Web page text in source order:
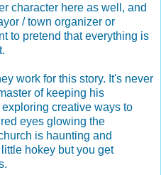
character here as well, and
/ town organizer or
to pretend that everything is
work for this story. It's never
of keeping his
creative ways to
eyes glowing the
is haunting and
hokey but you get